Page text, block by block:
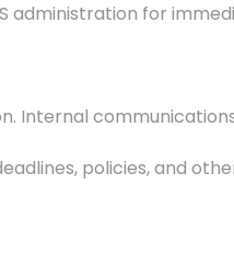
administration for
Internal
policies, and